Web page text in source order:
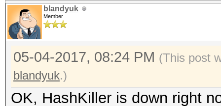
blandyuk
Member
05-04-2017, 08:24 PM (This post
blandyuk.)
OK, HashKiller is down right